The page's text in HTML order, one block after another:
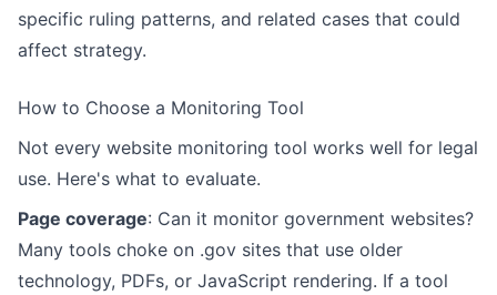
specific ruling patterns, and related cases that could
affect strategy.
How to Choose a Monitoring Tool
Not every website monitoring tool works well for legal
use. Here's what to evaluate.
Page coverage: Can it monitor government websites?
Many tools choke on .gov sites that use older
technology, PDFs, or JavaScript rendering. If a tool